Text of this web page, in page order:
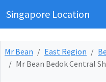
Singapore Location
Mr Bean East Region
Mr Bean Bedok Central